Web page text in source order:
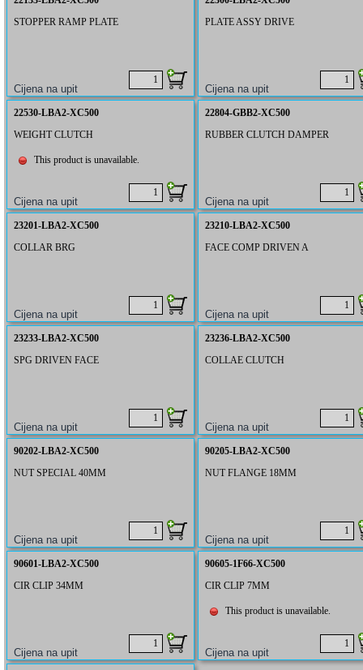
STOPPER RAMP PLATE
PLATE ASSY DRIVE
22530-LBA2-XC500
WEIGHT CLUTCH
This product is unavailable.
22804-GBB2-XC500
RUBBER CLUTCH DAMPER
23201-LBA2-XC500
COLLAR BRG
23210-LBA2-XC500
FACE COMP DRIVEN A
23233-LBA2-XC500
SPG DRIVEN FACE
23236-LBA2-XC500
COLLAE CLUTCH
90202-LBA2-XC500
NUT SPECIAL 40MM
90205-LBA2-XC500
NUT FLANGE 18MM
90601-LBA2-XC500
CIR CLIP 34MM
90605-1F66-XC500
CIR CLIP 7MM
This product is unavailable.